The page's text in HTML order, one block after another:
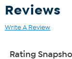
Reviews
Write A Review